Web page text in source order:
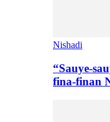
Nishadi
“Sauye-
fina-finan